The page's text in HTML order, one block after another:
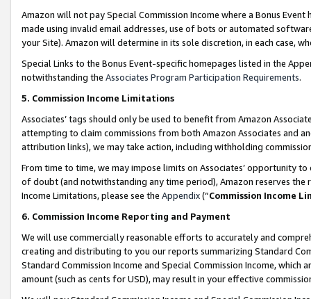
Amazon will not pay Special Commission Income where a Bonus
made using invalid email addresses, use of bots or automated
your Site). Amazon will determine in its sole discretion, in each case,
Special Links to the Bonus Event-specific homepages listed in the
notwithstanding the Associates Program Participation Requirements.
5. Commission Income Limitations
Associates’ tags should only be used to benefit from Amazon
attempting to claim commissions from both Amazon Associates and
attribution links), we may take action, including withholding
From time to time, we may impose limits on Associates’ opportunity
of doubt (and notwithstanding any time period), Amazon reserves
Income Limitations, please see the Appendix(“Commission Income
6. Commission Income Reporting and Payment
We will use commercially reasonable efforts to accurately and
creating and distributing to you our reports summarizing Standard
Standard Commission Income and Special Commission Income,
amount (such as cents for USD), may result in your effective